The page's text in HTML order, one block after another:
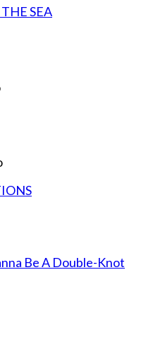
SEA
Be A Double-Knot